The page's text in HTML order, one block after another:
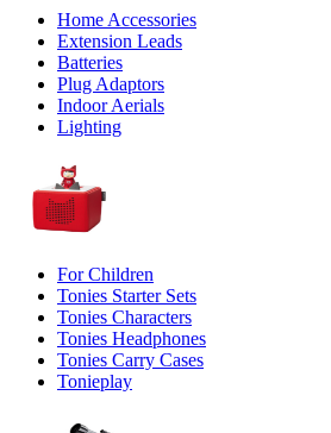
Home Accessories
Extension Leads
Batteries
Plug Adaptors
Indoor Aerials
Lighting
For Children
Tonies Starter Sets
Tonies Characters
Tonies Headphones
Tonies Carry Cases
Tonieplay